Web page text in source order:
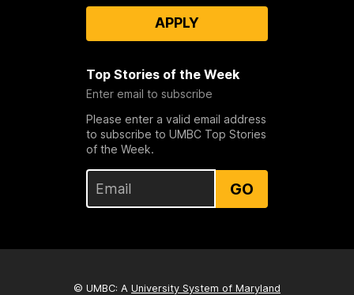
APPLY
Top Stories of the Week
Enter email to subscribe
Please enter a valid email address
to subscribe to UMBC Top Stories
of the Week.
GO
© UMBC: A University System of Maryland